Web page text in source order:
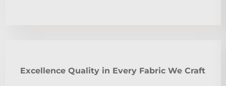
Excellence Quality in Every Fabric We Craft